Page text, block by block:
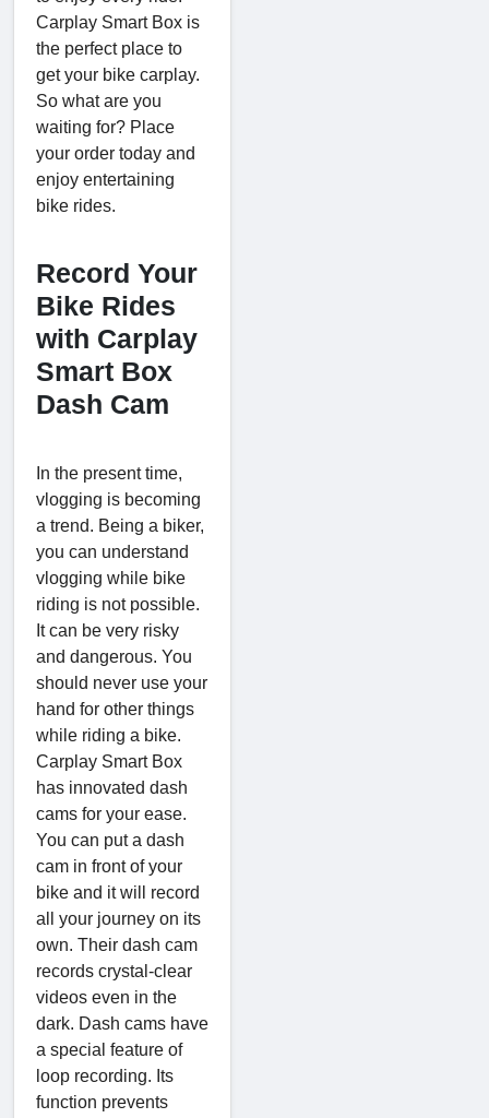
Carplay Smart Box is
the perfect place to
get your bike carplay.
So what are you
waiting for? Place
your order today and
enjoy entertaining
bike rides.
Record Your
Bike Rides
with Carplay
Smart Box
Dash Cam
In the present time,
vlogging is becoming
a trend. Being a biker,
you can understand
vlogging while bike
riding is not possible.
It can be very risky
and dangerous. You
should never use your
hand for other things
while riding a bike.
Carplay Smart Box
has innovated dash
cams for your ease.
You can put a dash
cam in front of your
bike and it will record
all your journey on its
own. Their dash cam
records crystal-clear
videos even in the
dark. Dash cams have
a special feature of
loop recording. Its
function prevents